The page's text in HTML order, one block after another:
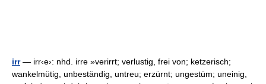
irr— irr‹e›: nhd. irre »verirrt; verlustig, frei von; ketzerisch;
wankelmütig, unbeständig, untreu; erzürnt; ungestüm; uneinig,